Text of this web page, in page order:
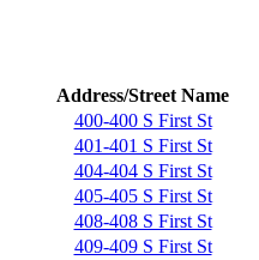
Address/Street Name
400-400 S First St
401-401 S First St
404-404 S First St
405-405 S First St
408-408 S First St
409-409 S First St